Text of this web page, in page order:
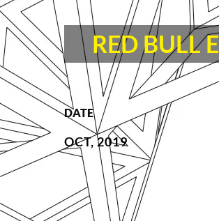
RED BULL
DATE
OCT, 2019